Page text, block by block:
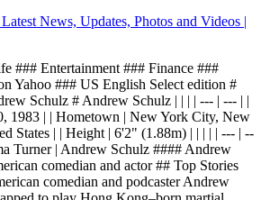
News, Updates, Photos and Videos |
### Entertainment ### Finance ###
Yahoo ### US English Select edition #
Schulz # Andrew Schulz | | | | --- | --- | |
1983 | | Hometown | New York City, New
States | | Height | 6'2" (1.88m) | | | | | --- | --
Turner | Andrew Schulz #### Andrew
comedian and actor ## Top Stories
comedian and podcaster Andrew